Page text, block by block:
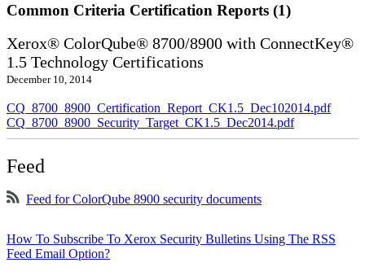
Common Criteria Certification Reports (1)
Xerox® ColorQube® 8700/8900 with ConnectKey®
1.5 Technology Certifications
December 10, 2014
CQ_8700_8900_Certification_Report_CK1.5_Dec102014.pdf
CQ_8700_8900_Security_Target_CK1.5_Dec2014.pdf
Feed
Feed for ColorQube 8900 security documents
How To Subscribe To Xerox Security Bulletins Using The RSS
Feed Email Option?